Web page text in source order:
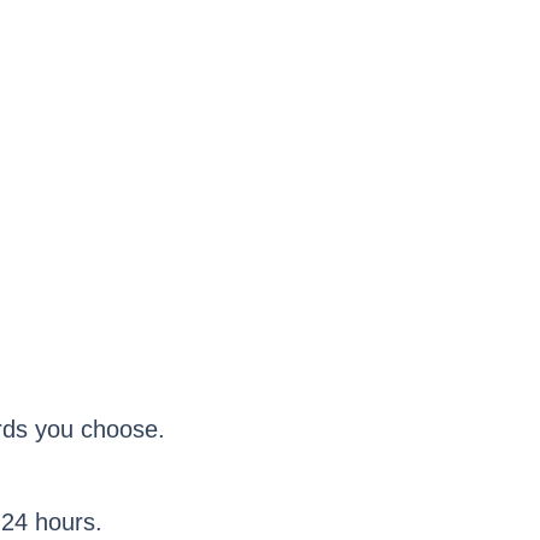
you choose.
hours.